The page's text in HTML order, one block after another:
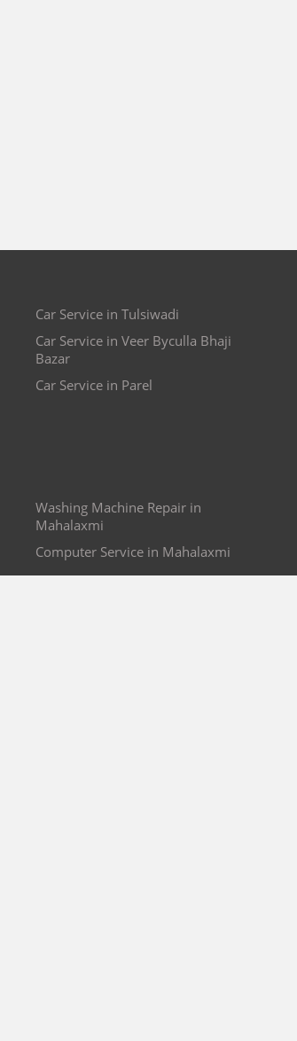
Car Service in Tulsiwadi
Car Service in Veer Byculla Bhaji
Bazar
Car Service in Parel
Washing Machine Repair in
Mahalaxmi
Computer Service in Mahalaxmi